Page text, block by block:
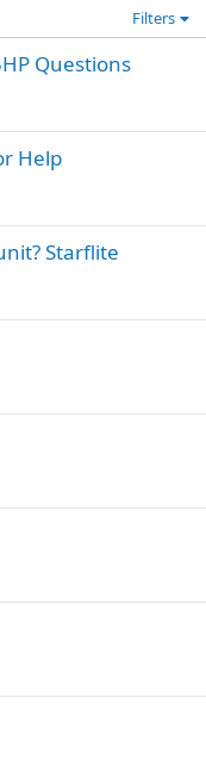
Filters
Questions
Help
Starflite